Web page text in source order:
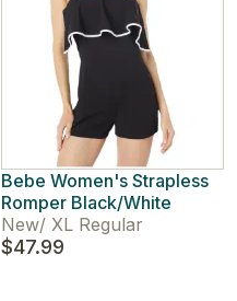
Bebe Women's Strapless
Romper Black/White
New/ XL Regular
$47.99